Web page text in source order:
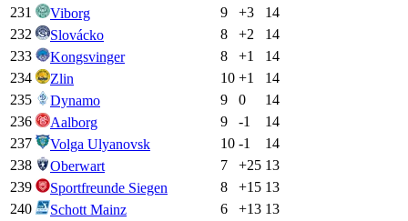
231
Viborg 9 +3
14
232
Slovácko 8 +2
14
233
Kongsvinger 8 +1
14
234
Zlin 10 +1
14
235
Dynamo 9 0
14
236
Aalborg 9 -1
14
237
Volga Ulyanovsk 10 -1
14
238
Oberwart 7 +25 13
239
Sportfreunde Siegen 8 +15 13
240
Schott Mainz 6 +13 13